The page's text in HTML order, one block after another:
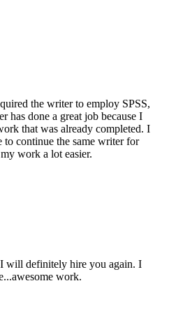
the writer to employ SPSS,
has done a great job because I
that was already completed. I
to continue the same writer for
work a lot easier.
will definitely hire you again. I
work.